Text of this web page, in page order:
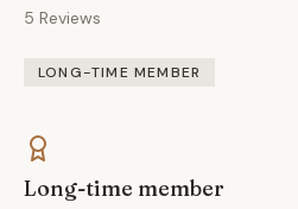
5 Reviews
LONG-TIME MEMBER
Long-time member